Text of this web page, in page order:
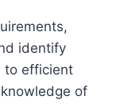
identify
to efficient
of